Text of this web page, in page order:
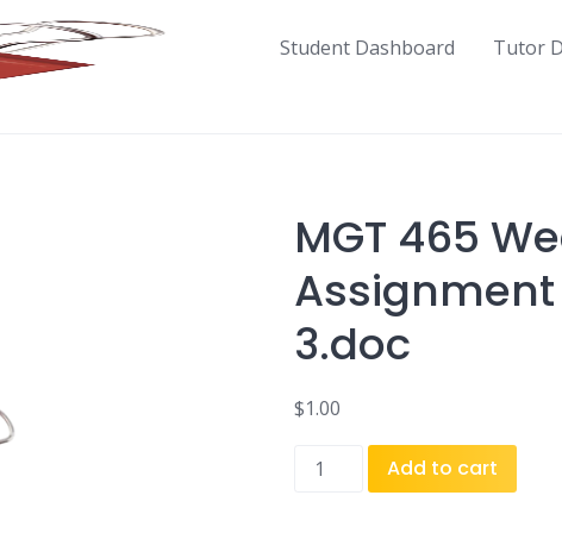
Student Dashboard Tutor
MGT 465
3.doc
$1.00
MGT
Add to cart